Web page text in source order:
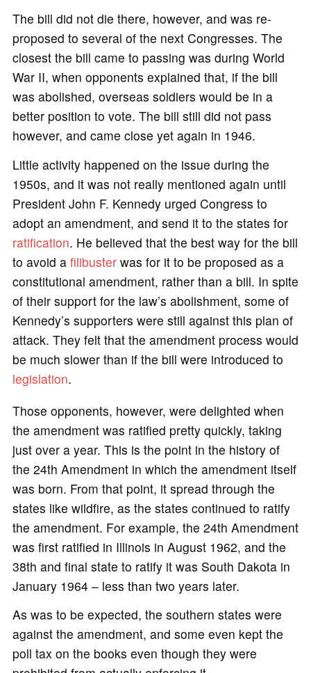
The bill did not die there, however, and was re-
proposed to several of the next Congresses. The
closest the bill came to passing was during World
War II, when opponents explained that, if the bill
was abolished, overseas soldiers would be in a
better position to vote. The bill still did not pass
however, and came close yet again in 1946.
Little activity happened on the issue during the
1950s, and it was not really mentioned again until
President John F. Kennedy urged Congress to
adopt an amendment, and send it to the states for
ratification. He believed that the best way for the bill
to avoid a filibusterwas for it to be proposed as a
constitutional amendment, rather than a bill. In spite
of their support for the law’s abolishment, some of
Kennedy’s supporters were still against this plan of
attack. They felt that the amendment process would
be much slower than if the bill were introduced to
legislation.
Those opponents, however, were delighted when
the amendment was ratified pretty quickly, taking
just over a year. This is the point in the history of
the 24th Amendment in which the amendment itself
was born. From that point, it spread through the
states like wildfire, as the states continued to ratify
the amendment. For example, the 24th Amendment
was first ratified in Illinois in August 1962, and the
38th and final state to ratify it was South Dakota in
January 1964 – less than two years later.
As was to be expected, the southern states were
against the amendment, and some even kept the
poll tax on the books even though they were